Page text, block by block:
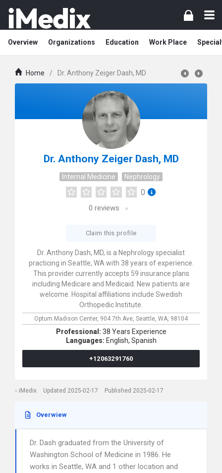
Overview Organizations Education Work Place
Home / Dr. Anthony Zeiger Dash, MD
Dr. Anthony Zeiger Dash, MD
Internal Medicine Nephrology
0
0 reviews
Claim this profile
Dr. Anthony Dash, MD, is a Nephrology specialist
practicing in Seattle, WA with 38 years of experience.
This provider currently accepts 59 insurance plans
including Medicare and Medicaid. New patients are
welcome. Hospital affiliations include Swedish
Orthopedic Institute.
Optum Madison Center, 904 7th Ave, Seattle, WA, 98104
Professional: 38 Years Experience
Languages: English, Spanish
+12063291760
iMedix Updated 2025-02-17 Published 2025-02-17
Overwiew
Dr. Dash graduated from the University of
Washington School of Medicine in 1986. He
works in Seattle, WA and 1 other location and